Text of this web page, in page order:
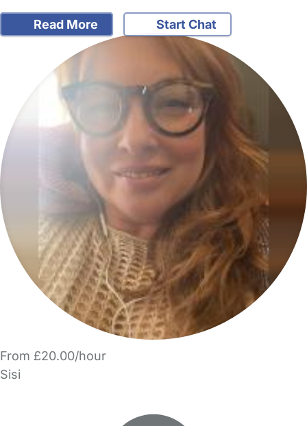
Read More Start Chat
From £20.00/hour
Sisi